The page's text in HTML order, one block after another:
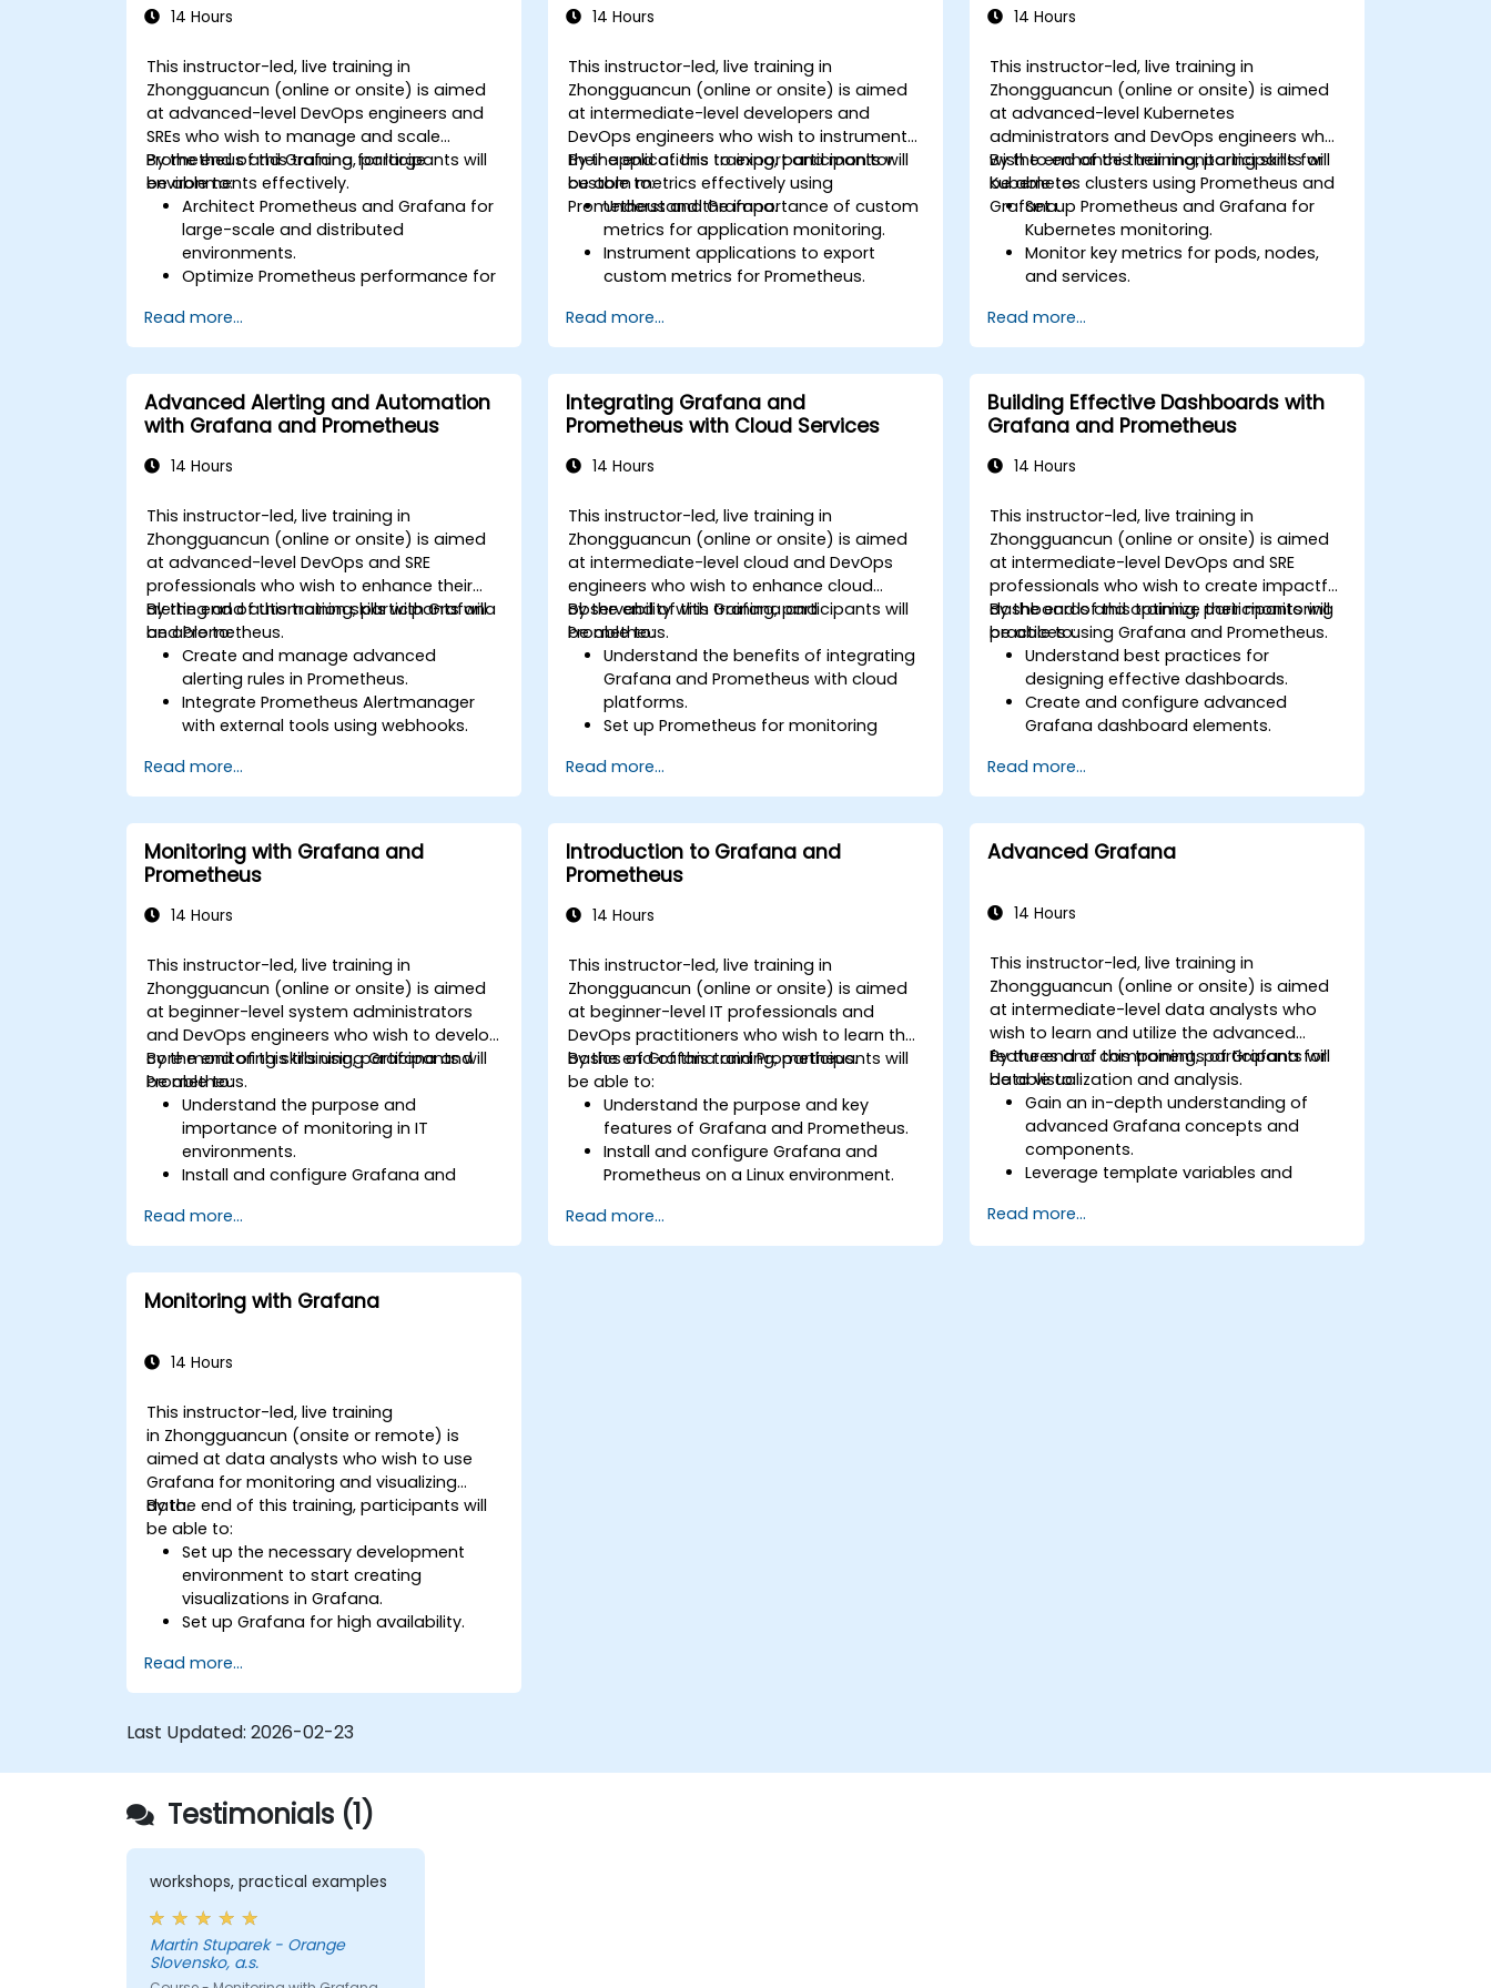
14 Hours
This instructor-led, live training in
Zhongguancun (online or onsite) is aimed
at advanced-level DevOps engineers and
SREs who wish to manage and scale
Prometheus and Grafana for large
environments effectively.
By the end of this training, participants will
be able to:
Architect Prometheus and Grafana for
large-scale and distributed
environments.
Optimize Prometheus performance for
Configure Grafana for large datasets
and complex visualizations.
Implement advanced troubleshooting
and scalability strategies.
Read more...
14 Hours
This instructor-led, live training in
Zhongguancun (online or onsite) is aimed
at intermediate-level developers and
DevOps engineers who wish to instrument
their applications to export and monitor
custom metrics effectively using
Prometheus and Grafana.
By the end of this training, participants will
be able to:
Understand the importance of custom
metrics for application monitoring.
Instrument applications to export
custom metrics for Prometheus.
Grafana to visualize custom metrics.
Apply best practices for integrating
monitoring into the development
lifecycle.
Read more...
14 Hours
This instructor-led, live training in
Zhongguancun (online or onsite) is aimed
at advanced-level Kubernetes
administrators and DevOps engineers who
wish to enhance their monitoring skills for
Kubernetes clusters using Prometheus and
Grafana.
By the end of this training, participants will
be able to:
Set up Prometheus and Grafana for
Kubernetes monitoring.
Monitor key metrics for pods, nodes,
and services.
visualize cluster health and
performance.
Implement alerting strategies for
proactive issue resolution.
Apply best practices for scaling
monitoring solutions in Kubernetes
environments.
Read more...
Advanced Alerting and Automation
with Grafana and Prometheus
14 Hours
This instructor-led, live training in
Zhongguancun (online or onsite) is aimed
at advanced-level DevOps and SRE
professionals who wish to enhance their
alerting and automation skills with Grafana
and Prometheus.
By the end of this training, participants will
be able to:
Create and manage advanced
alerting rules in Prometheus.
Integrate Prometheus Alertmanager
with external tools using webhooks.
faster issue resolution.
Use Grafana to visualize and manage
alerts effectively.
Read more...
Integrating Grafana and
Prometheus with Cloud Services
14 Hours
This instructor-led, live training in
Zhongguancun (online or onsite) is aimed
at intermediate-level cloud and DevOps
engineers who wish to enhance cloud
observability with Grafana and
Prometheus.
By the end of this training, participants will
be able to:
Understand the benefits of integrating
Grafana and Prometheus with cloud
platforms.
Set up Prometheus for monitoring
Configure Grafana for visualizing cloud
service metrics.
Leverage cloud-native tools and
integrations for monitoring scalability.
Read more...
Building Effective Dashboards with
Grafana and Prometheus
14 Hours
This instructor-led, live training in
Zhongguancun (online or onsite) is aimed
at intermediate-level DevOps and SRE
professionals who wish to create impactful
dashboards and optimize their monitoring
practices using Grafana and Prometheus.
By the end of this training, participants will
be able to:
Understand best practices for
designing effective dashboards.
Create and configure advanced
Grafana dashboard elements.
dynamic and reusable dashboards.
Implement alerting mechanisms to
enhance operational awareness.
Read more...
Monitoring with Grafana and
Prometheus
14 Hours
This instructor-led, live training in
Zhongguancun (online or onsite) is aimed
at beginner-level system administrators
and DevOps engineers who wish to develop
core monitoring skills using Grafana and
Prometheus.
By the end of this training, participants will
be able to:
Understand the purpose and
importance of monitoring in IT
environments.
Install and configure Grafana and
Create simple dashboards and alerts
to visualize system performance.
Apply best practices for monitoring
system availability and performance.
Read more...
Introduction to Grafana and
Prometheus
14 Hours
This instructor-led, live training in
Zhongguancun (online or onsite) is aimed
at beginner-level IT professionals and
DevOps practitioners who wish to learn the
basics of Grafana and Prometheus.
By the end of this training, participants will
be able to:
Understand the purpose and key
features of Grafana and Prometheus.
Install and configure Grafana and
Prometheus on a Linux environment.
dashboards in Grafana.
Monitor system metrics and visualize
Read more...
Advanced Grafana
14 Hours
This instructor-led, live training in
Zhongguancun (online or onsite) is aimed
at intermediate-level data analysts who
wish to learn and utilize the advanced
features and components of Grafana for
data visualization and analysis.
By the end of this training, participants will
be able to:
Gain an in-depth understanding of
advanced Grafana concepts and
components.
Leverage template variables and
data visualization.
Use Grafana Query Language for
Read more...
Monitoring with Grafana
14 Hours
This instructor-led, live training
in Zhongguancun (onsite or remote) is
aimed at data analysts who wish to use
Grafana for monitoring and visualizing
data.
By the end of this training, participants will
be able to:
Set up the necessary development
environment to start creating
visualizations in Grafana.
Set up Grafana for high availability.
with data.
Configure a reverse proxy for fast
Read more...
Last Updated: 2026-02-23
Testimonials (1)
workshops, practical examples
Martin Stuparek - Orange
Slovensko, a.s.